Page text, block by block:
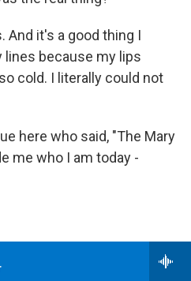
And it's a good thing I
lines because my lips
cold. I literally could not
here who said, "The Mary
me who I am today -
was particularly funny
years you were